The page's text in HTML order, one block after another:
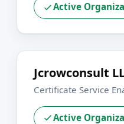
Active
Jcrowconsult
Certificate Service
Active